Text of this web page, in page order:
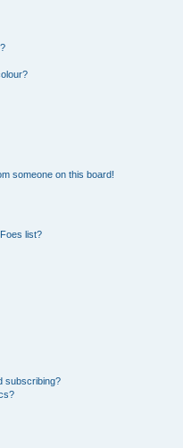
someone on this board!
list?
subscribing?